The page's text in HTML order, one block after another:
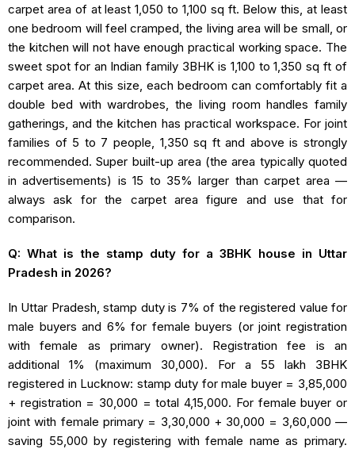
carpet area of at least 1,050 to 1,100 sq ft. Below this, at least
one bedroom will feel cramped, the living area will be small, or
the kitchen will not have enough practical working space. The
sweet spot for an Indian family 3BHK is 1,100 to 1,350 sq ft of
carpet area. At this size, each bedroom can comfortably fit a
double bed with wardrobes, the living room handles family
gatherings, and the kitchen has practical workspace. For joint
families of 5 to 7 people, 1,350 sq ft and above is strongly
recommended. Super built-up area (the area typically quoted
in advertisements) is 15 to 35% larger than carpet area —
always ask for the carpet area figure and use that for
comparison.
Q: What is the stamp duty for a 3BHK house in Uttar
Pradesh in 2026?
In Uttar Pradesh, stamp duty is 7% of the registered value for
male buyers and 6% for female buyers (or joint registration
with female as primary owner). Registration fee is an
additional 1% (maximum ₹30,000). For a ₹55 lakh 3BHK
registered in Lucknow: stamp duty for male buyer = ₹3,85,000
+ registration = ₹30,000 = total ₹4,15,000. For female buyer or
joint with female primary = ₹3,30,000 + ₹30,000 = ₹3,60,000 —
saving ₹55,000 by registering with female name as primary.